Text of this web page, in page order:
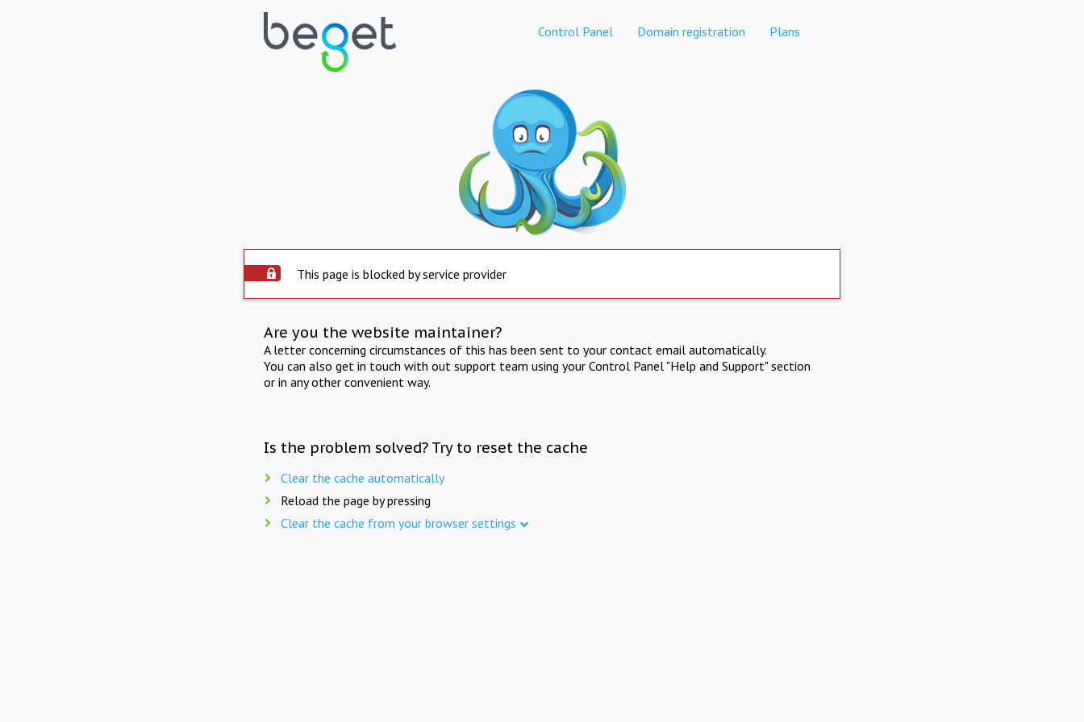
Control Panel Domain registration Plans
This page is blocked by service provider
Are you the website maintainer?
A letter concerning circumstances of this has been sent to your contact email automatically.
You can also get in touch with out support team using your Control Panel "Help and Support" section
or in any other convenient way.
Is the problem solved? Try to reset the cache
Clear the cache automatically
Reload the page by pressing
Clear the cache from your browser settings